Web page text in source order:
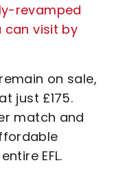
revamped
can visit by
on sale,
just £175.
match and
EFL.